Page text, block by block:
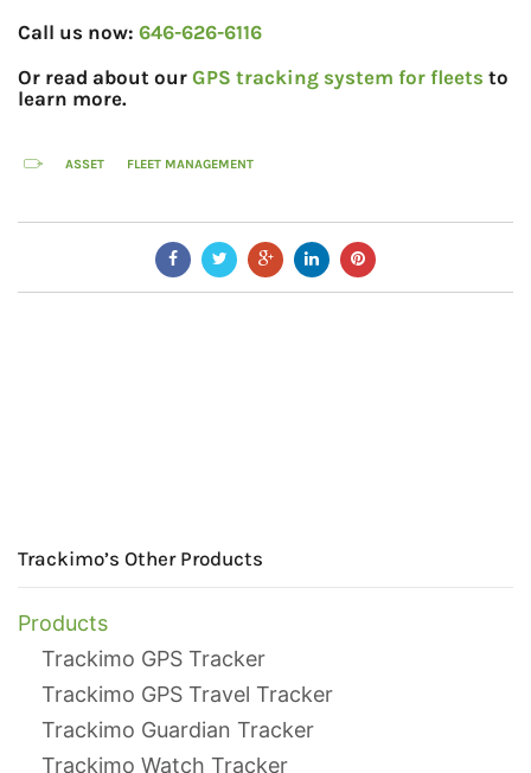
Call us now: 646-626-6116
Or read about our GPS tracking system for fleets to
learn more.
ASSET FLEET MANAGEMENT
Trackimo’s Other Products
Products
Trackimo GPS Tracker
Trackimo GPS Travel Tracker
Trackimo Guardian Tracker
Trackimo Watch Tracker